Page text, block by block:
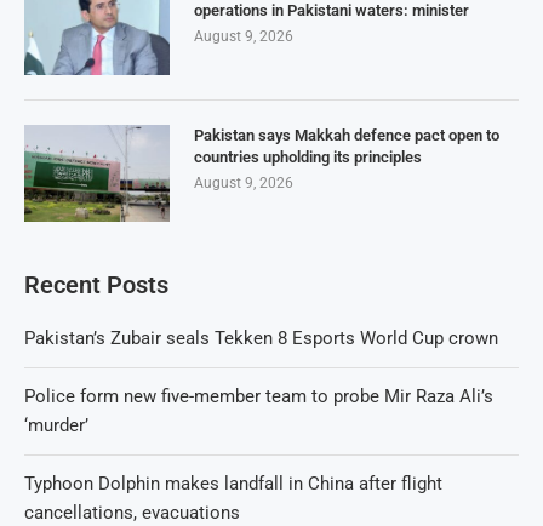
operations in Pakistani waters: minister
August 9, 2026
Pakistan says Makkah defence pact open to
countries upholding its principles
August 9, 2026
Recent Posts
Pakistan’s Zubair seals Tekken 8 Esports World Cup crown
Police form new five-member team to probe Mir Raza Ali’s
‘murder’
Typhoon Dolphin makes landfall in China after flight
cancellations, evacuations